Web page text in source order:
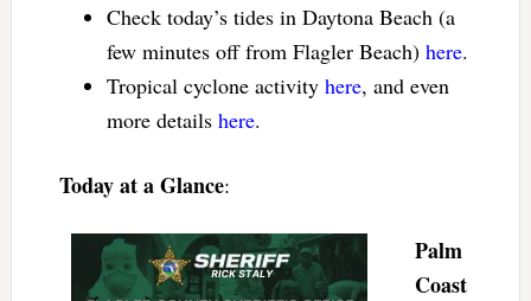
Check today’s tides in Daytona Beach (a
few minutes off from Flagler Beach) here.
Tropical cyclone activity here, and even
more details here.
Today at a Glance:
Palm
Coast